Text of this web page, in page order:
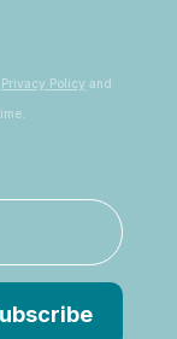
Privacy Policy and